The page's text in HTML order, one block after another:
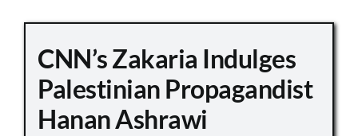
CNN’s Zakaria Indulges
Palestinian Propagandist
Hanan Ashrawi